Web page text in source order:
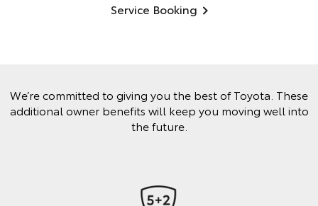
Service Booking
We’re committed to giving you the best of Toyota. These
additional owner benefits will keep you moving well into
the future.